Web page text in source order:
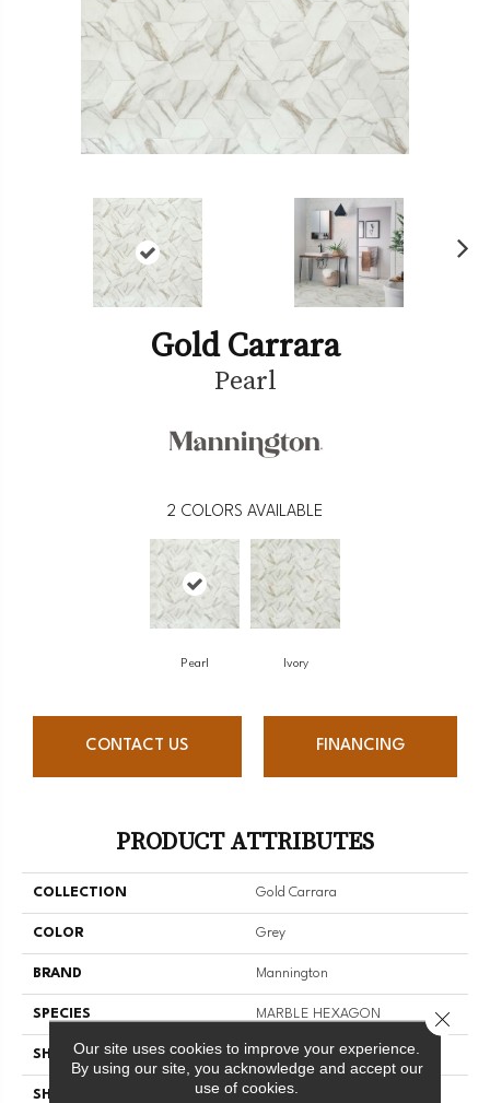
Gold Carrara
Pearl
2 COLORS AVAILABLE
Pearl Ivory
CONTACT US FINANCING
PRODUCT ATTRIBUTES
COLLECTION Gold Carrara
COLOR Grey
BRAND Mannington
SPECIES MARBLE HEXAGON
SHADE Medium
SHAPE Sheet
Our site uses cookies to improve your experience.
By using our site, you acknowledge and accept our
use of cookies.
Close